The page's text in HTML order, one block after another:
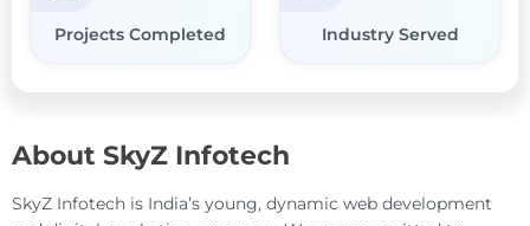
Projects Completed Industry Served
About SkyZ Infotech
SkyZ Infotech is India’s young, dynamic web development